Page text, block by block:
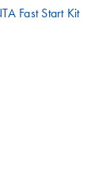
Fast Start Kit